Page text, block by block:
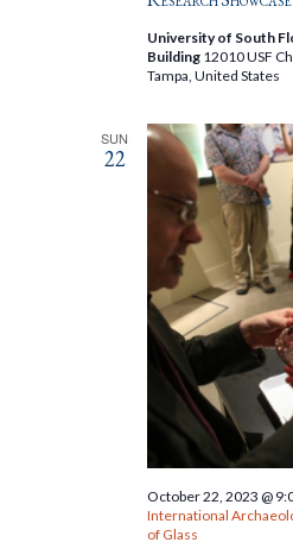
University of South
Building 12010 USF
Tampa, United States
SUN
22
October 22, 2023 @
International
of Glass